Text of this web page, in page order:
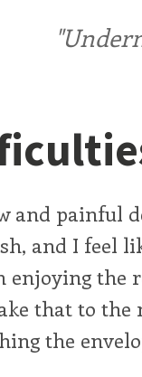
and painful
and I feel
enjoying
that to the
the